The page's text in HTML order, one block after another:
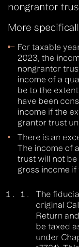
nongrantor
More
For taxable
2023, the
nongrantor
income of a
be to the
have been
income if the
grantor trust
There is an
The income of
trust will not be
gross income
The
original
Return
be taxed
under